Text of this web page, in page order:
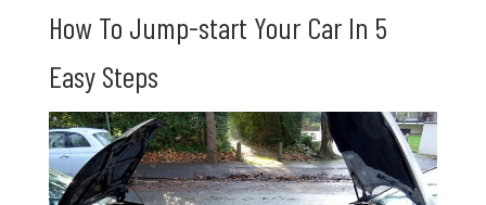
How To Jump-start Your Car In 5
Easy Steps